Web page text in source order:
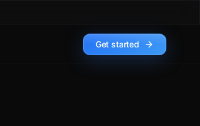
Get started